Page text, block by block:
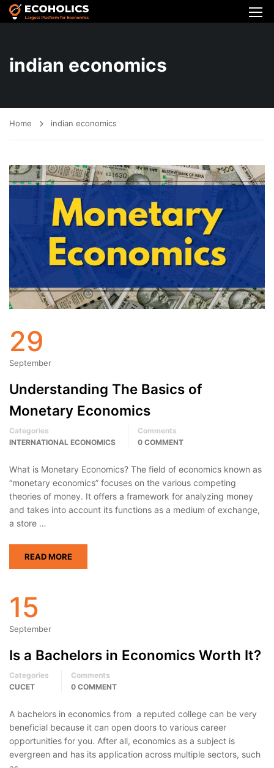
indian economics
Home indian economics
29
September
Understanding The Basics of
Monetary Economics
Categories
INTERNATIONAL ECONOMICS
Comments
0 COMMENT
What is Monetary Economics? The field of economics known as
“monetary economics” focuses on the various competing
theories of money. It offers a framework for analyzing money
and takes into account its functions as a medium of exchange,
a store …
READ MORE
15
September
Is a Bachelors in Economics Worth It?
Categories
CUCET
Comments
0 COMMENT
A bachelors in economics from a reputed college can be very
beneficial because it can open doors to various career
opportunities for you. After all, economics as a subject is
evergreen and has its application across multiple sectors, such